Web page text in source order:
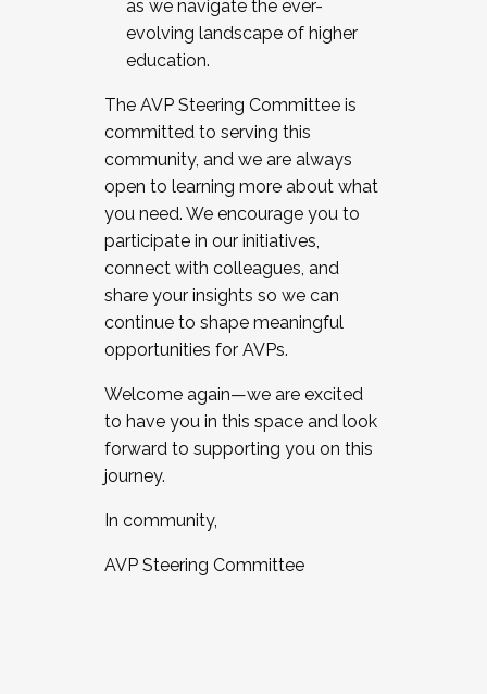
as we navigate the ever-
evolving landscape of higher
education.
The AVP Steering Committee is
committed to serving this
community, and we are always
open to learning more about what
you need. We encourage you to
participate in our initiatives,
connect with colleagues, and
share your insights so we can
continue to shape meaningful
opportunities for AVPs.
Welcome again—we are excited
to have you in this space and look
forward to supporting you on this
journey.
In community,
AVP Steering Committee